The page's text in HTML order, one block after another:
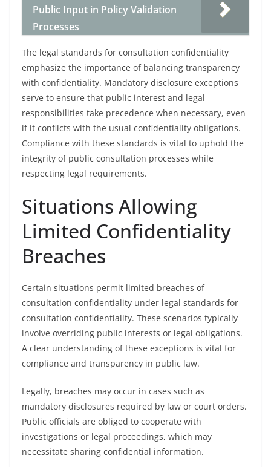
Public Input in Policy Validation
Processes
The legal standards for consultation confidentiality
emphasize the importance of balancing transparency
with confidentiality. Mandatory disclosure exceptions
serve to ensure that public interest and legal
responsibilities take precedence when necessary, even
if it conflicts with the usual confidentiality obligations.
Compliance with these standards is vital to uphold the
integrity of public consultation processes while
respecting legal requirements.
Situations Allowing
Limited Confidentiality
Breaches
Certain situations permit limited breaches of
consultation confidentiality under legal standards for
consultation confidentiality. These scenarios typically
involve overriding public interests or legal obligations.
A clear understanding of these exceptions is vital for
compliance and transparency in public law.
Legally, breaches may occur in cases such as
mandatory disclosures required by law or court orders.
Public officials are obliged to cooperate with
investigations or legal proceedings, which may
necessitate sharing confidential information.